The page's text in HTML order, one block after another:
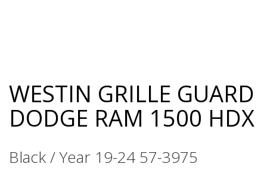
Skip
to
the
beginning
images
WESTIN GRILLE GUARD
DODGE RAM 1500 HDX
Black / Year 19-24 57-3975